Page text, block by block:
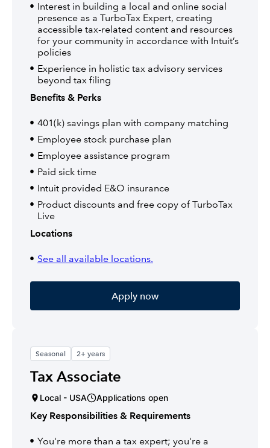
Interest in building a local and online social
presence as a TurboTax Expert, creating
accessible tax-related content and resources
for your community in accordance with Intuit’s
policies
Experience in holistic tax advisory services
beyond tax filing
Benefits & Perks
401(k) savings plan with company matching
Employee stock purchase plan
Employee assistance program
Paid sick time
Intuit provided E&O insurance
Product discounts and free copy of TurboTax
Live
Locations
See all available locations.
Apply now
Seasonal 2+ years
Tax Associate
Local - USA Applications open
Key Responsibilities & Requirements
You're more than a tax expert; you're a